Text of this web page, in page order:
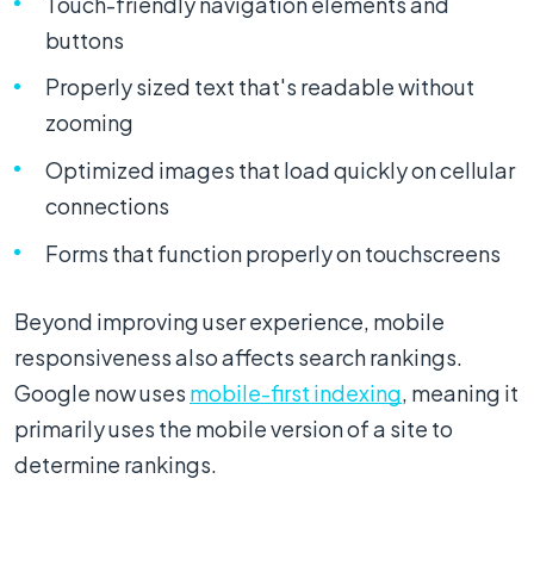
buttons
Properly sized text that's readable without
zooming
Optimized images that load quickly on cellular
connections
Forms that function properly on touchscreens
Beyond improving user experience, mobile
responsiveness also affects search rankings.
Google now uses mobile-first indexing, meaning it
primarily uses the mobile version of a site to
determine rankings.